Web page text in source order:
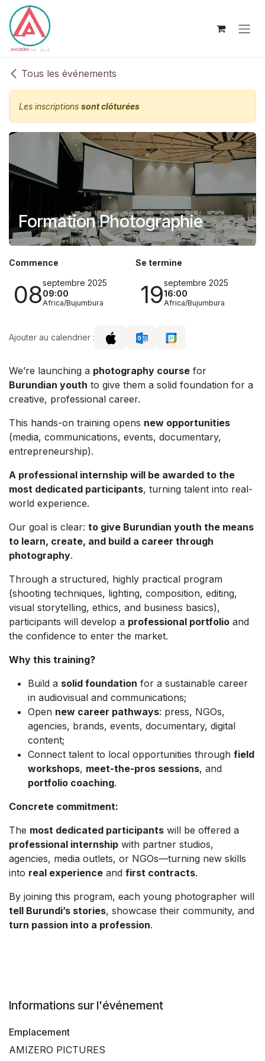
Se rendre au contenu
Tous les événements
Les inscriptions sont clôturées
Formation Photographie
Commence
08septembre 2025
09:00
Africa/Bujumbura
Se termine
19septembre 2025
16:00
Africa/Bujumbura
Ajouter au calendrier :
We’re launching a photography course for
Burundian youth to give them a solid foundation for a
creative, professional career.
This hands-on training opens new opportunities
(media, communications, events, documentary,
entrepreneurship).
A professional internship will be awarded to the
most dedicated participants, turning talent into real-
world experience.
Our goal is clear: to give Burundian youth the means
to learn, create, and build a career through
photography.
Through a structured, highly practical program
(shooting techniques, lighting, composition, editing,
visual storytelling, ethics, and business basics),
participants will develop a professional portfolio and
the confidence to enter the market.
Why this training?
Build a solid foundation for a sustainable career
in audiovisual and communications;
Open new career pathways: press, NGOs,
agencies, brands, events, documentary, digital
content;
Connect talent to local opportunities through field
workshops, meet-the-pros sessions, and
portfolio coaching.
Concrete commitment:
The most dedicated participants will be offered a
professional internship with partner studios,
agencies, media outlets, or NGOs—turning new skills
into real experience and first contracts.
By joining this program, each young photographer will
tell Burundi’s stories, showcase their community, and
turn passion into a profession.
Informations sur l'événement
Emplacement
AMIZERO PICTURES